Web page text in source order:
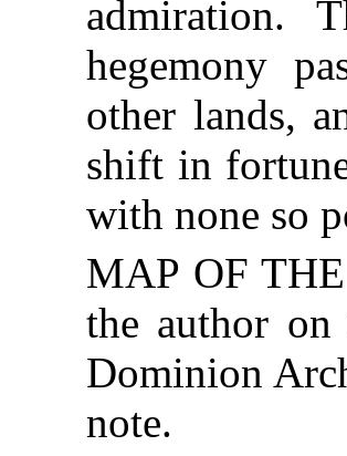
admiration.
hegemony
other lands,
shift in
with none so
MAP OF
the author
Dominion
note.